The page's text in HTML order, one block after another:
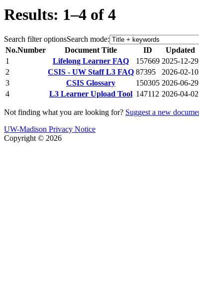
Results: 1–4 of 4
Search filter optionsSearch mode:
No.Number Document Title ID Updated
1
Lifelong Learner FAQ 157669 2025-12-29
2
CSIS - UW Staff L3 FAQ 87395 2026-02-10
3
CSIS Glossary 150305 2026-06-29
4
L3 Learner Upload Tool 147112 2026-04-02
Not finding what you are looking for? Suggest a new
UW-Madison Privacy Notice
Copyright © 2026